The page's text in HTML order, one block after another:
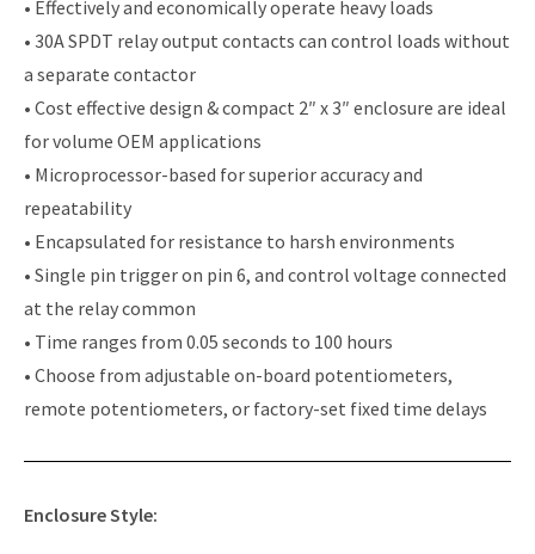
• Effectively and economically operate heavy loads
• 30A SPDT relay output contacts can control loads without
a separate contactor
• Cost effective design & compact 2″ x 3″ enclosure are ideal
for volume OEM applications
• Microprocessor-based for superior accuracy and
repeatability
• Encapsulated for resistance to harsh environments
• Single pin trigger on pin 6, and control voltage connected
at the relay common
• Time ranges from 0.05 seconds to 100 hours
• Choose from adjustable on-board potentiometers,
remote potentiometers, or factory-set fixed time delays
Enclosure Style: